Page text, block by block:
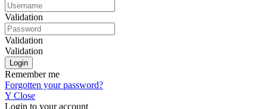
Validation
Validation
Validation
Remember me
Forgotten your password?
Y Close
Login to your account